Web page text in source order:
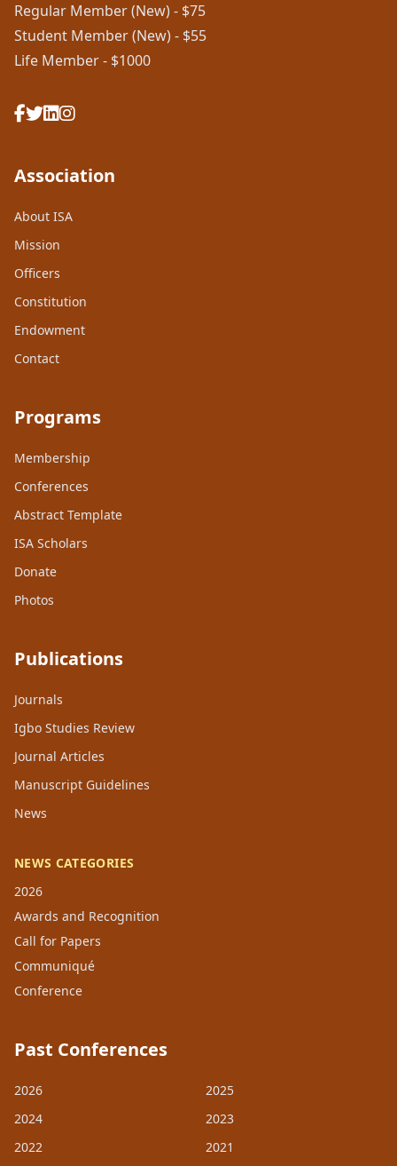
Regular Member (New) - $75
Student Member (New) - $55
Life Member - $1000
Association
About ISA
Mission
Officers
Constitution
Endowment
Contact
Programs
Membership
Conferences
Abstract Template
ISA Scholars
Donate
Photos
Publications
Journals
Igbo Studies Review
Journal Articles
Manuscript Guidelines
News
NEWS CATEGORIES
2026
Awards and Recognition
Call for Papers
Communiqué
Conference
Past Conferences
2026
2025
2024
2023
2022
2021